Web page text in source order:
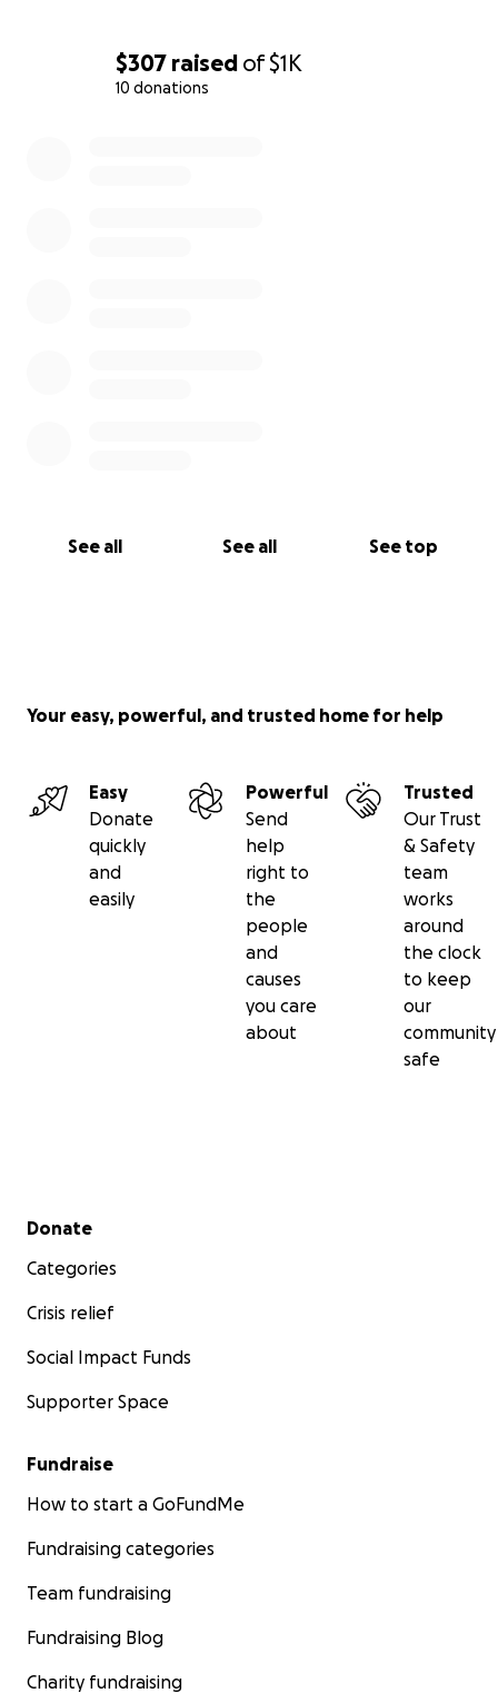
$307 raised of$1K
10 donations
See all See all See top
Your easy, powerful, and trusted home for help
Easy
Donate
quickly
and
easily
Powerful
Send
help
right to
the
people
and
causes
you care
about
Trusted
Our Trust
& Safety
team
works
around
the clock
to keep
our
community
safe
Secondary menu
Donate
Categories
Crisis relief
Social Impact Funds
Supporter Space
Fundraise
How to start a GoFundMe
Fundraising categories
Team fundraising
Fundraising Blog
Charity fundraising